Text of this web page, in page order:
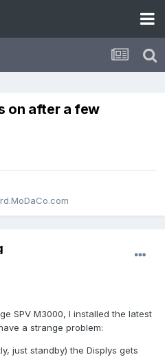
on after a few
SPV M3000, I installed the latest
a strange problem:
just standby) the Displys gets